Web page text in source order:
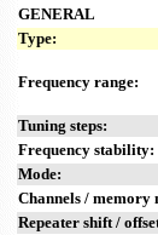
GENERAL
Type:
Frequency range:
Tuning steps:
Frequency stability:
Mode:
Channels / memory
Repeater shift /